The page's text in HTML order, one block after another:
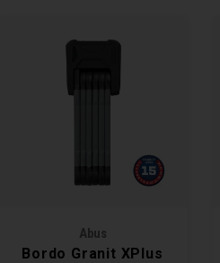
Abus
Bordo Granit XPlus